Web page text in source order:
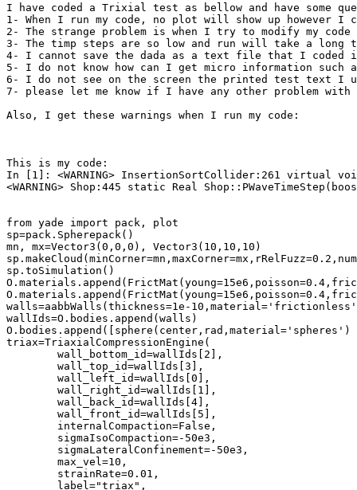
I have coded a Trixial test as bellow and have some
1- When I run my code, no plot will show up however I
2- The strange problem is when I try to modify my
3- The timp steps are so low and run will take a long
4- I cannot save the dada as a text file that I coded its
5- I do not know how can I get micro information such
6- I do not see on the screen the printed test text I
7- please let me know if I have any other problem with
Also, I get these warnings when I run my code:
This is my code:
In [1]: <WARNING> InsertionSortCollider:261
<WARNING> Shop:445 static Real
from yade import pack, plot
sp=pack.Spherepack()
mn, mx=Vector3(0,0,0), Vector3(10,10,10)
sp.toSimulation()
walls=aabbWalls(thickness=1e-
wallIds=O.bodies.append(walls)
triax=TriaxialCompressionEngine(